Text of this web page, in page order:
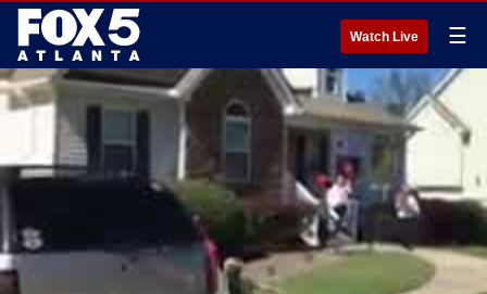
Watch Live ☰